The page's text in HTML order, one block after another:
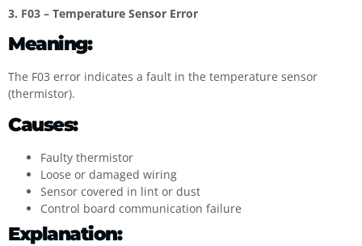
3. F03 – Temperature Sensor Error
Meaning:
The F03 error indicates a fault in the temperature sensor
(thermistor).
Causes:
Faulty thermistor
Loose or damaged wiring
Sensor covered in lint or dust
Control board communication failure
Explanation: